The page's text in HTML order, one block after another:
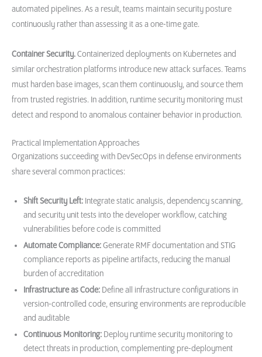
automated pipelines. As a result, teams maintain security posture
continuously rather than assessing it as a one-time gate.
Container Security.Containerized deployments on Kubernetes and
similar orchestration platforms introduce new attack surfaces. Teams
must harden base images, scan them continuously, and source them
from trusted registries. In addition, runtime security monitoring must
detect and respond to anomalous container behavior in production.
Practical Implementation Approaches
Organizations succeeding with DevSecOps in defense environments
share several common practices:
Shift Security Left: Integrate static analysis, dependency scanning,
and security unit tests into the developer workflow, catching
vulnerabilities before code is committed
Automate Compliance:Generate RMF documentation and STIG
compliance reports as pipeline artifacts, reducing the manual
burden of accreditation
Infrastructure as Code: Define all infrastructure configurations in
version-controlled code, ensuring environments are reproducible
and auditable
Continuous Monitoring: Deploy runtime security monitoring to
detect threats in production, complementing pre-deployment